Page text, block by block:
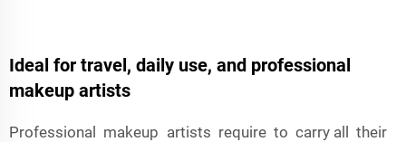
Ideal for travel, daily use, and professional
makeup artists
Professional makeup artists require to carry all their